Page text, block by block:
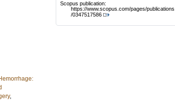
Scopus publication:
https://www.scopus.com/pages/publications
/0347517586
,